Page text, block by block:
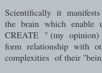
Scientifically it
the brain which
CREATE " (my
form relationship with
complexities of their